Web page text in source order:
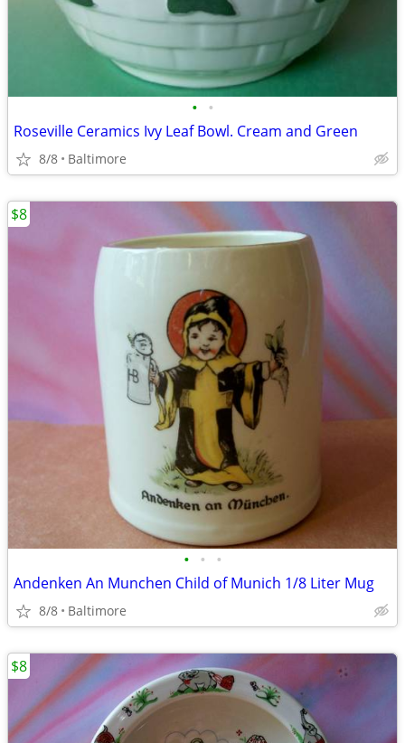
• •
Roseville Ceramics Ivy Leaf Bowl. Cream and Green
8/8 Baltimore
• • •
Andenken An Munchen Child of Munich 1/8 Liter Mug
8/8 Baltimore
$8
$8